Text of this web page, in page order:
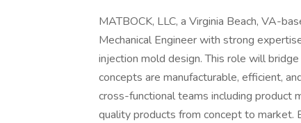
MATBOCK, LLC, a Virginia Beach, VA-
Mechanical Engineer with strong
injection mold design. This role will
concepts are manufacturable, efficient,
cross-functional teams including product
quality products from concept to market.